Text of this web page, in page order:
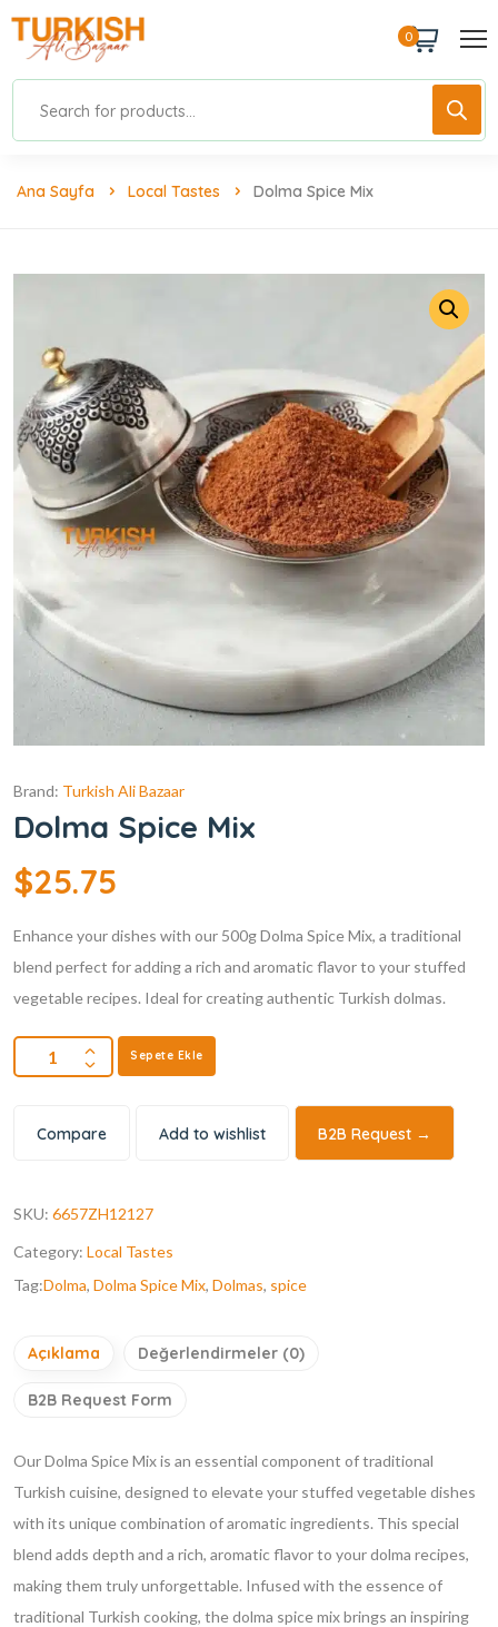
0
Ana Sayfa Local Tastes Dolma Spice Mix
Brand: Turkish Ali Bazaar
Dolma Spice Mix
$25.75
Enhance your dishes with our 500g Dolma Spice Mix, a traditional
blend perfect for adding a rich and aromatic flavor to your stuffed
vegetable recipes. Ideal for creating authentic Turkish dolmas.
Sepete Ekle
Compare Add to wishlist B2B Request →
SKU: 6657ZH12127
Category: Local Tastes
Tag:Dolma, Dolma Spice Mix, Dolmas, spice
Açıklama Değerlendirmeler (0)
B2B Request Form
Our Dolma Spice Mix is an essential component of traditional
Turkish cuisine, designed to elevate your stuffed vegetable dishes
with its unique combination of aromatic ingredients. This special
blend adds depth and a rich, aromatic flavor to your dolma recipes,
making them truly unforgettable. Infused with the essence of
traditional Turkish cooking, the dolma spice mix brings an inspiring